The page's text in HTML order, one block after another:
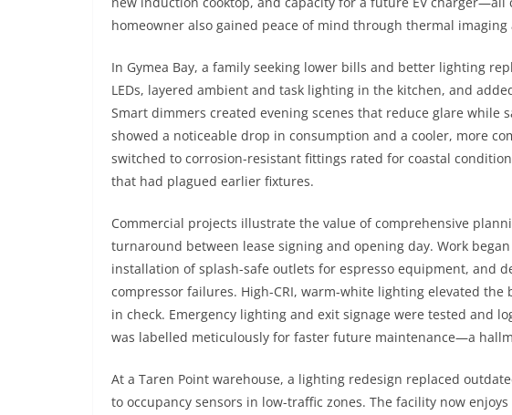
homeowner also gained peace of mind through thermal
In Gymea Bay, a family seeking lower bills and better lighting
LEDs, layered ambient and task lighting in the kitchen, and
Smart dimmers created evening scenes that reduce glare while
showed a noticeable drop in consumption and a cooler, more
switched to corrosion-resistant fittings rated for coastal
that had plagued earlier fixtures.
Commercial projects illustrate the value of comprehensive
turnaround between lease signing and opening day. Work
installation of splash-safe outlets for espresso equipment, and
compressor failures. High-CRI, warm-white lighting elevated the
in check. Emergency lighting and exit signage were tested and
was labelled meticulously for faster future maintenance—a
At a Taren Point warehouse, a lighting redesign replaced
to occupancy sensors in low-traffic zones. The facility now